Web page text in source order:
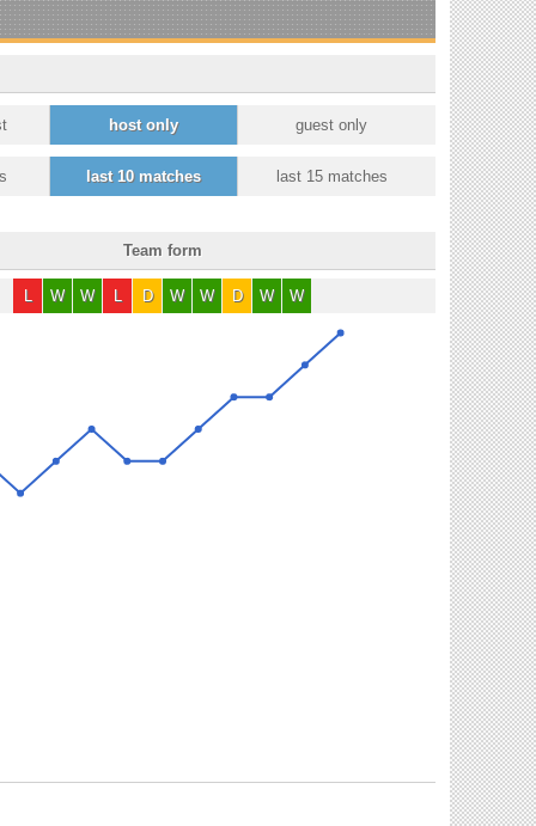
host only guest only
last 10 matches last 15 matches
Team form
L W W L D W W D W W